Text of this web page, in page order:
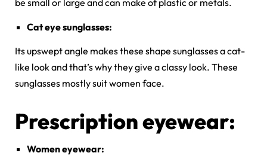
be small or large and can make of plastic or metals.
Cat eye sunglasses:
Its upswept angle makes these shape sunglasses a cat-
like look and that’s why they give a classy look. These
sunglasses mostly suit women face.
Prescription eyewear:
Women eyewear: